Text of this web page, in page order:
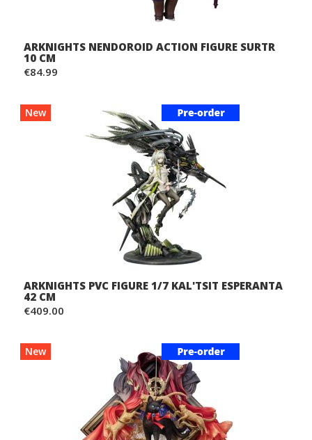
ARKNIGHTS NENDOROID ACTION FIGURE SURTR
10 CM
€84.99
New
ARKNIGHTS PVC FIGURE 1/7 KAL'TSIT ESPERANTA
42 CM
€409.00
New